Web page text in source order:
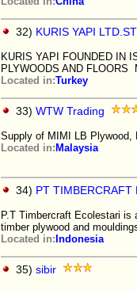
32) KURIS YAPI
KURIS YAPI FOUNDED IN
PLYWOODS AND
Located in:Turkey
33) WTW Trading
Supply of MIMI LB Plywood,
Located in: Malaysia
34) PT TIMBERCRAFT
P.T Timbercraft Ecolestari is
timber plywood and
Located in: Indonesia
35) sibir